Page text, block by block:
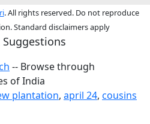
. All rights reserved. Do not reproduce
Standard disclaimers apply
-- Browse through
of India
plantation, april 24, cousins